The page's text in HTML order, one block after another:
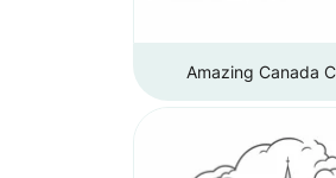
Amazing Canada